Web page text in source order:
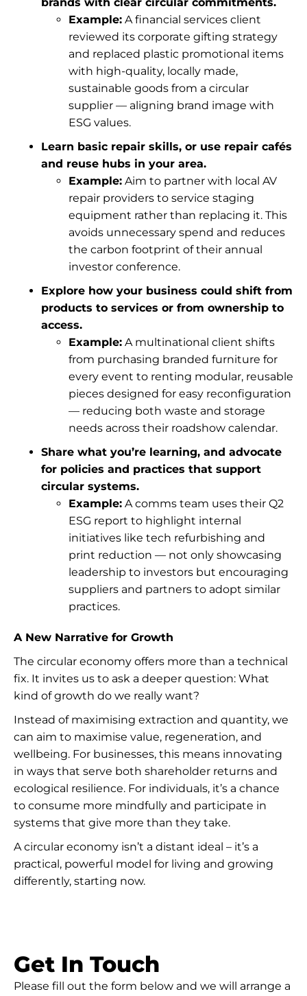
Example: A financial services client
reviewed its corporate gifting strategy
and replaced plastic promotional items
with high-quality, locally made,
sustainable goods from a circular
supplier — aligning brand image with
ESG values.
Learn basic repair skills, or use repair cafés
and reuse hubs in your area.
Example: Aim to partner with local AV
repair providers to service staging
equipment rather than replacing it. This
avoids unnecessary spend and reduces
the carbon footprint of their annual
investor conference.
Explore how your business could shift from
products to services or from ownership to
access.
Example: A multinational client shifts
from purchasing branded furniture for
every event to renting modular, reusable
pieces designed for easy reconfiguration
— reducing both waste and storage
needs across their roadshow calendar.
Share what you’re learning, and advocate
for policies and practices that support
circular systems.
Example: A comms team uses their Q2
ESG report to highlight internal
initiatives like tech refurbishing and
print reduction — not only showcasing
leadership to investors but encouraging
suppliers and partners to adopt similar
practices.
A New Narrative for Growth
The circular economy offers more than a technical
fix. It invites us to ask a deeper question: What
kind of growth do we really want?
Instead of maximising extraction and quantity, we
can aim to maximise value, regeneration, and
wellbeing. For businesses, this means innovating
in ways that serve both shareholder returns and
ecological resilience. For individuals, it’s a chance
to consume more mindfully and participate in
systems that give more than they take.
A circular economy isn’t a distant ideal – it’s a
practical, powerful model for living and growing
differently, starting now.
Get In Touch
Please fill out the form below and we will arrange a